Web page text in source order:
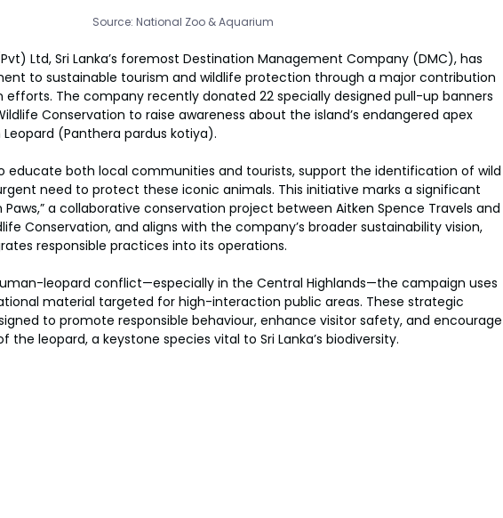
Source: National Zoo & Aquarium
Ltd, Sri Lanka’s foremost Destination Management Company (DMC), has
to sustainable tourism and wildlife protection through a major contribution
efforts. The company recently donated 22 specially designed pull-up banners
Conservation to raise awareness about the island’s endangered apex
(Panthera pardus kotiya).
educate both local communities and tourists, support the identification of wild
need to protect these iconic animals. This initiative marks a significant
Paws,” a collaborative conservation project between Aitken Spence Travels and
Conservation, and aligns with the company’s broader sustainability vision,
responsible practices into its operations.
leopard conflict—especially in the Central Highlands—the campaign uses
material targeted for high-interaction public areas. These strategic
to promote responsible behaviour, enhance visitor safety, and encourage
the leopard, a keystone species vital to Sri Lanka’s biodiversity.